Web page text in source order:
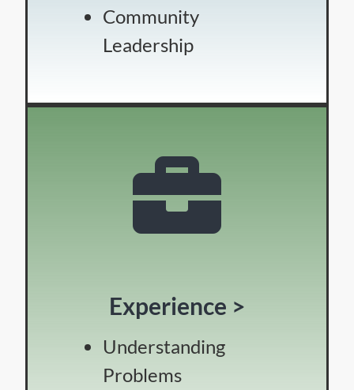
Community
Leadership
Experience >
Understanding
Problems